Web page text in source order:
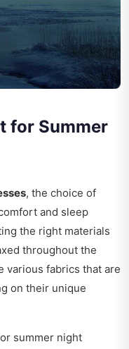
for Summer
, the choice of
and sleep
the right materials
throughout the
various fabrics that are
on their unique
summer night